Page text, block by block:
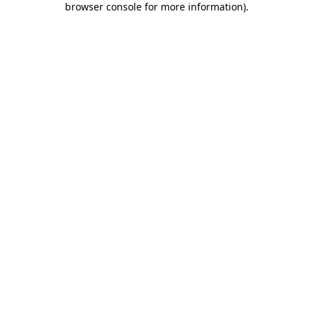
browser console for more information).